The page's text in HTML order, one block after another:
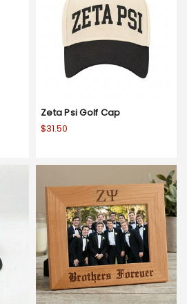
Zeta Psi Golf Cap
$31.50